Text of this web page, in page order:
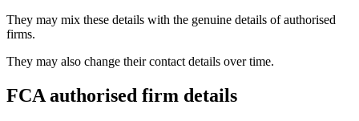
They may mix these details with the genuine details of authorised
firms.
They may also change their contact details over time.
FCA authorised firm details